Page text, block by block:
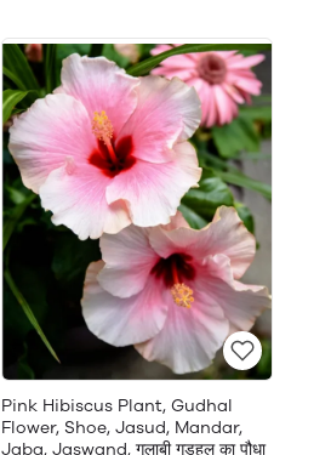
Pink Hibiscus Plant, Gudhal
Flower, Shoe, Jasud, Mandar,
Jaba, Jaswand, गुलाबी गुड़हल का पौधा